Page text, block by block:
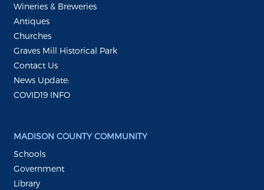
Wineries & Breweries
Antiques
Churches
Graves Mill Historical Park
Contact Us
News Update:
COVID19 INFO
MADISON COUNTY COMMUNITY
Schools
Government
Library